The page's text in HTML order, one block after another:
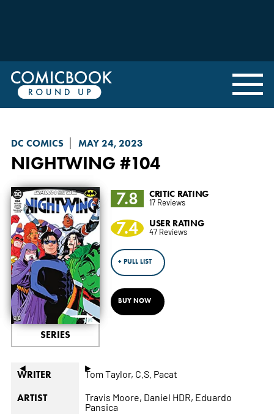
DC COMICS MAY 24, 2023
NIGHTWING #104
◄ ►
SERIES
7.8 CRITIC RATING
17 Reviews
7.4 USER RATING
47 Reviews
+ PULL LIST
BUY NOW
WRITER Tom Taylor, C.S. Pacat
ARTIST Travis Moore, Daniel HDR, Eduardo
Pansica